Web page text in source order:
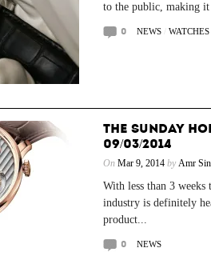
to the public, making
0 NEWS/ WATCHES
THE SUNDAY
09/03/2014
On Mar 9, 2014by Amr
With less than 3
industry is definitely
product...
0 NEWS